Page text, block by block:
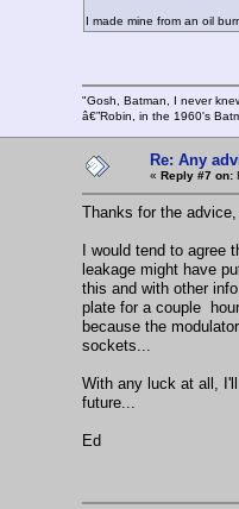
I made mine from an oil
"Gosh, Batman, I never
â€”Robin, in the 1960's
Re: Any
« Reply #7 on:
Thanks for the advice,
I would tend to agree
leakage might have
this and with other
plate for a couple
because the
sockets...
With any luck at all,
future...
Ed